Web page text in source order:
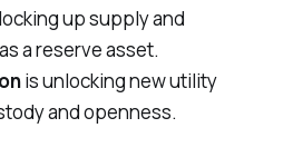
up supply and
a reserve asset.
is unlocking new utility
and openness.